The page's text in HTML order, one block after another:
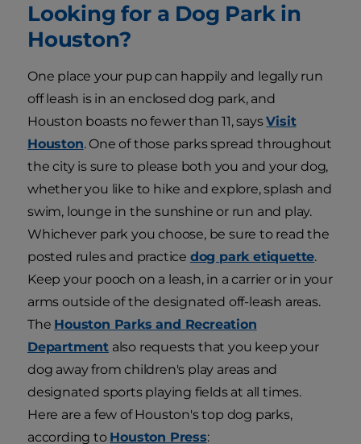
Looking for a Dog Park in
Houston?
One place your pup can happily and legally run
off leash is in an enclosed dog park, and
Houston boasts no fewer than 11, saysVisit
Houston. One of those parks spread throughout
the city is sure to please both you and your dog,
whether you like to hike and explore, splash and
swim, lounge in the sunshine or run and play.
Whichever park you choose, be sure to read the
posted rules and practice dog park etiquette.
Keep your pooch on a leash, in a carrier or in your
arms outside of the designated off-leash areas.
The Houston Parks and Recreation
Department also requests that you keep your
dog away from children's play areas and
designated sports playing fields at all times.
Here are a few of Houston's top dog parks,
according to Houston Press: